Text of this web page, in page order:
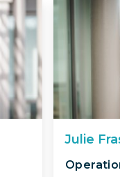
Julie